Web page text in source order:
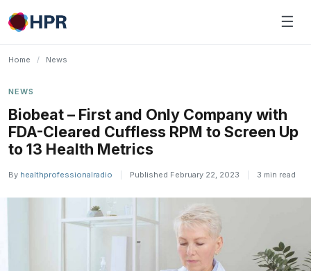
Skip
to
☰
Home / News
NEWS
Biobeat – First and Only Company with
FDA-Cleared Cuffless RPM to Screen Up
to 13 Health Metrics
By healthprofessionalradio Published February 22, 2023 3 min read